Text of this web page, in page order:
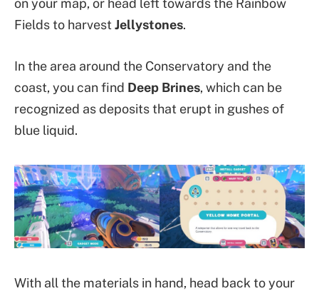
on your map, or head left towards the Rainbow
Fields to harvest Jellystones.
In the area around the Conservatory and the
coast, you can find Deep Brines, which can be
recognized as deposits that erupt in gushes of
blue liquid.
With all the materials in hand, head back to your